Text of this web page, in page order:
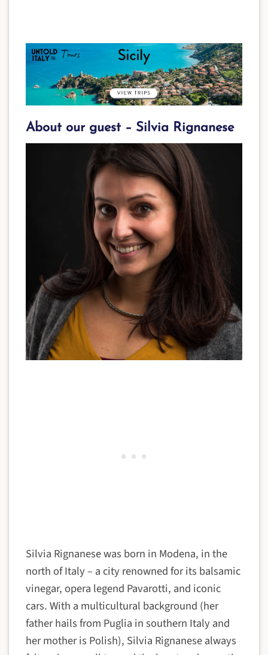
About our guest – Silvia Rignanese
Silvia Rignanese was born in Modena, in the
north of Italy – a city renowned for its balsamic
vinegar, opera legend Pavarotti, and iconic
cars. With a multicultural background (her
father hails from Puglia in southern Italy and
her mother is Polish), Silvia Rignanese always